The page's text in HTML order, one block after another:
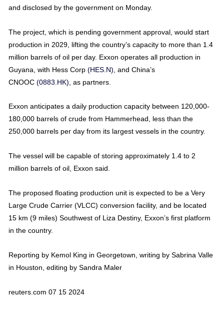
and disclosed by the government on Monday.
The project, which is pending government approval, would start
production in 2029, lifting the country’s capacity to more than 1.4
million barrels of oil per day. Exxon operates all production in
Guyana, with Hess Corp (HES.N), and China’s
CNOOC (0883.HK), as partners.
Exxon anticipates a daily production capacity between 120,000-
180,000 barrels of crude from Hammerhead, less than the
250,000 barrels per day from its largest vessels in the country.
The vessel will be capable of storing approximately 1.4 to 2
million barrels of oil, Exxon said.
The proposed floating production unit is expected to be a Very
Large Crude Carrier (VLCC) conversion facility, and be located
15 km (9 miles) Southwest of Liza Destiny, Exxon’s first platform
in the country.
Reporting by Kemol King in Georgetown, writing by Sabrina Valle
in Houston, editing by Sandra Maler
reuters.com 07 15 2024